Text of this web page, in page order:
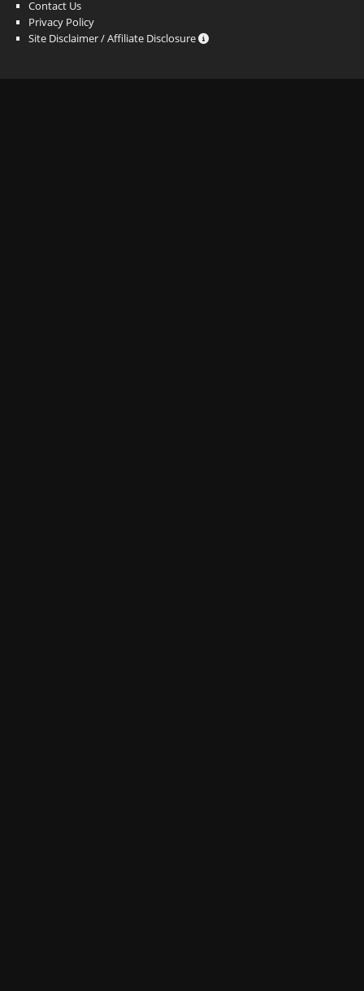
Contact Us
Privacy Policy
Site Disclaimer / Affiliate Disclosure